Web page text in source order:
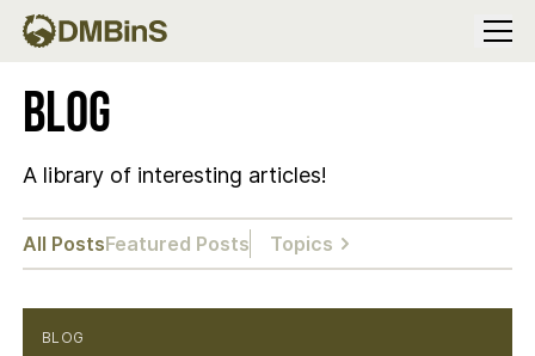
Menu
Blog
A library of interesting articles!
All PostsFeatured Posts Topics
BLOG